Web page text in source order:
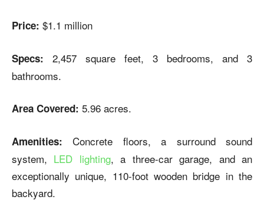
Price: $1.1 million
Specs: 2,457 square feet, 3 bedrooms, and 3
bathrooms.
Area Covered: 5.96 acres.
Amenities:Concrete floors, a surround sound
system, LED lighting, a three-car garage, and an
exceptionally unique, 110-foot wooden bridge in the
backyard.